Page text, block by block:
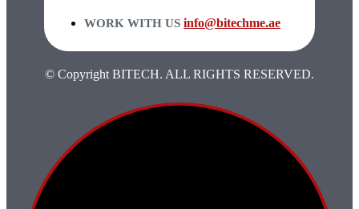
WORK WITH US info@bitechme.ae
© Copyright BITECH. ALL RIGHTS RESERVED.